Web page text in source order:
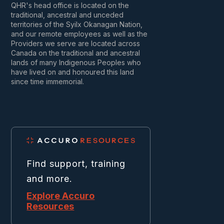
QHR's head office is located on the
traditional, ancestral and unceded
territories of the Syilx Okanagan Nation,
and our remote employees as well as the
Providers we serve are located across
Canada on the traditional and ancestral
lands of many Indigenous Peoples who
have lived on and honoured this land
since time immemorial.
Find support, training
and more.
Explore Accuro
Resources